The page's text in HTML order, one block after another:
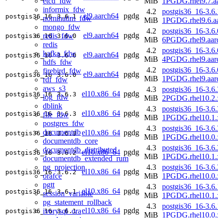
informix_fdw
nominatim_fdw
mongo_fdw
redis_fdw
redis
kafka_fdw
hdfs_fdw
firebird_fdw
rdf_fdw
aws_s3
log_fdw
dblink
file_fdw
postgres_fdw
documentdb
documentdb_core
documentdb_distributed
documentdb_extended_rum
pg_projection
orafce
pgtt
session_variable
pg_statement_rollback
ivorysql_ora
postgis36_16 3.6.1 el9.aarch64 pgdg
4.2
MiB
postgis36_16-
postgis36_16 3.6.0 el9.aarch64 pgdg
4.2
MiB
postgis36_16-
postgis36_16 3.6.0 el9.aarch64 pgdg
4.2
MiB
postgis36_16-
postgis36_16 3.6.0 el9.aarch64 pgdg
4.2
MiB
postgis36_16-
postgis36_16 3.6.3 el10.x86_64 pgdg
4.3
MiB
postgis36_16-
postgis36_16 3.6.3 el10.x86_64 pgdg
4.3
MiB
postgis36_16-
postgis36_16 3.6.3 el10.x86_64 pgdg
4.3
MiB
postgis36_16-
postgis36_16 3.6.2 el10.x86_64 pgdg
4.3
MiB
postgis36_16-
postgis36_16 3.6.2 el10.x86_64 pgdg
4.3
MiB
postgis36_16-
postgis36_16 3.6.1 el10.x86_64 pgdg
4.3
MiB
postgis36_16-
postgis36_16 3.6.1 el10.x86_64 pgdg
4.3
MiB
postgis36_16-